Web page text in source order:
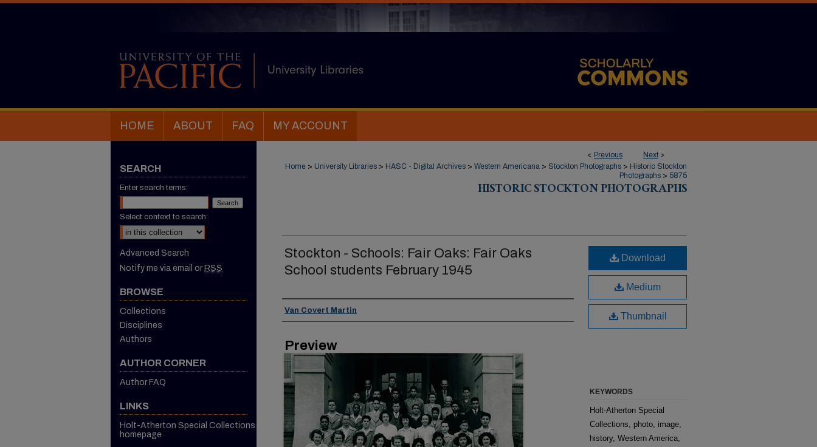
HOME ABOUT FAQ MY ACCOUNT
< Previous Next >
Home > University Libraries > HASC - Digital Archives > Western Americana > Stockton Photographs > Historic Stockton
Photographs > 5875
HISTORIC STOCKTON PHOTOGRAPHS
Stockton - Schools: Fair Oaks: Fair Oaks
School students February 1945
Creator
Van Covert Martin
Preview
Download
Medium
Thumbnail
KEYWORDS
Holt-Atherton Special
Collections, photo, image,
history, Western America,
SEARCH
Enter search terms:
Select context to search:
Advanced Search
Notify me via email or RSS
BROWSE
Collections
Disciplines
Authors
AUTHOR CORNER
Author FAQ
LINKS
Holt-Atherton Special Collections
homepage